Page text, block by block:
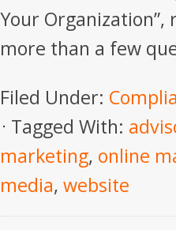
Your
more than a few
Filed Under:
Tagged With:
marketing, online
media, website